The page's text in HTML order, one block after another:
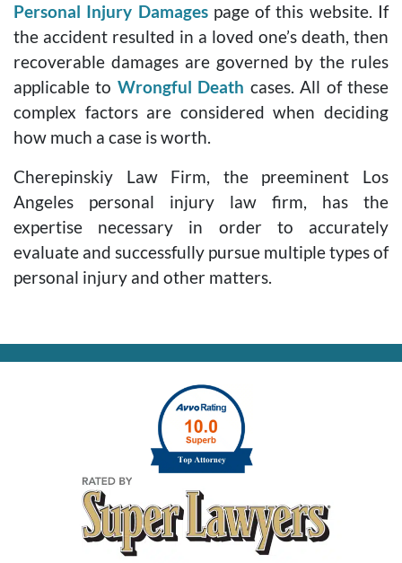
Personal Injury Damagespage of this website. If
the accident resulted in a loved one’s death, then
recoverable damages are governed by the rules
applicable to Wrongful Death cases. All of these
complex factors are considered when deciding
how much a case is worth.
Cherepinskiy Law Firm, the preeminent Los
Angeles personal injury law firm, has the
expertise necessary in order to accurately
evaluate and successfully pursue multiple types of
personal injury and other matters.